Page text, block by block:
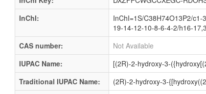
InChI:
InChI=1S/C38H74O13P2/
19-14-12-10-8-6-4-2/h16-
CAS number:
Not Available
IUPAC Name:
[(2R)-2-hydroxy-3-
Traditional IUPAC Name:
(2R)-2-hydroxy-3-